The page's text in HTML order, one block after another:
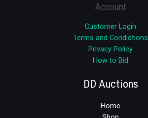
Account
Customer Login
Terms and Condidtions
Privacy Policy
How to Bid
DD Auctions
Home